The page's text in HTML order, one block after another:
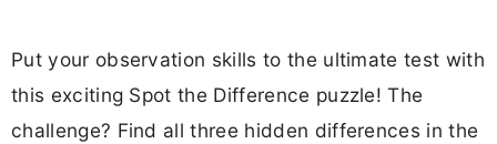
Put your observation skills to the ultimate test with
this exciting Spot the Difference puzzle! The
challenge? Find all three hidden differences in the